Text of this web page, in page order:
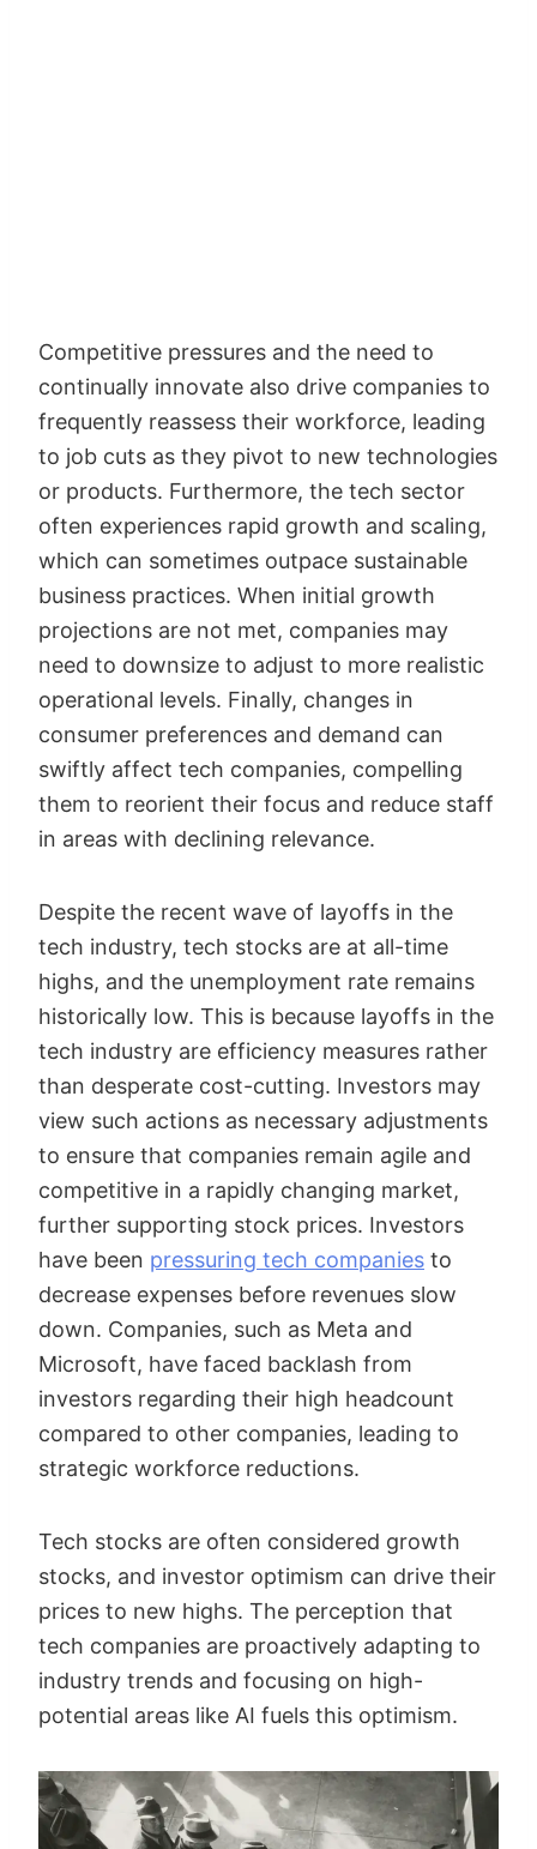
Competitive pressures and the need to
continually innovate also drive companies to
frequently reassess their workforce, leading
to job cuts as they pivot to new technologies
or products. Furthermore, the tech sector
often experiences rapid growth and scaling,
which can sometimes outpace sustainable
business practices. When initial growth
projections are not met, companies may
need to downsize to adjust to more realistic
operational levels. Finally, changes in
consumer preferences and demand can
swiftly affect tech companies, compelling
them to reorient their focus and reduce staff
in areas with declining relevance.
Despite the recent wave of layoffs in the
tech industry, tech stocks are at all-time
highs, and the unemployment rate remains
historically low. This is because layoffs in the
tech industry are efficiency measures rather
than desperate cost-cutting. Investors may
view such actions as necessary adjustments
to ensure that companies remain agile and
competitive in a rapidly changing market,
further supporting stock prices. Investors
have been pressuring tech companies to
decrease expenses before revenues slow
down. Companies, such as Meta and
Microsoft, have faced backlash from
investors regarding their high headcount
compared to other companies, leading to
strategic workforce reductions.
Tech stocks are often considered growth
stocks, and investor optimism can drive their
prices to new highs. The perception that
tech companies are proactively adapting to
industry trends and focusing on high-
potential areas like AI fuels this optimism.